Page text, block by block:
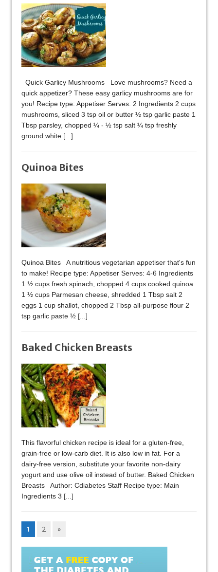
Quick Garlicy Mushrooms Love mushrooms? Need a
quick appetizer? These easy garlicy mushrooms are for
you! Recipe type: Appetiser Serves: 2 Ingredients 2 cups
mushrooms, sliced 3 tsp oil or butter ½ tsp garlic paste 1
Tbsp parsley, chopped ¼ - ½ tsp salt ¼ tsp freshly
ground white [...]
Quinoa Bites
Quinoa Bites A nutritious vegetarian appetiser that's fun
to make! Recipe type: Appetiser Serves: 4-6 Ingredients
1 ½ cups fresh spinach, chopped 4 cups cooked quinoa
1 ½ cups Parmesan cheese, shredded 1 Tbsp salt 2
eggs 1 cup shallot, chopped 2 Tbsp all-purpose flour 2
tsp garlic paste ½ [...]
Baked Chicken Breasts
This flavorful chicken recipe is ideal for a gluten-free,
grain-free or low-carb diet. It is also low in fat. For a
dairy-free version, substitute your favorite non-dairy
yogurt and use olive oil instead of butter. Baked Chicken
Breasts Author: Cdiabetes Staff Recipe type: Main
Ingredients 3 [...]
1 2 »